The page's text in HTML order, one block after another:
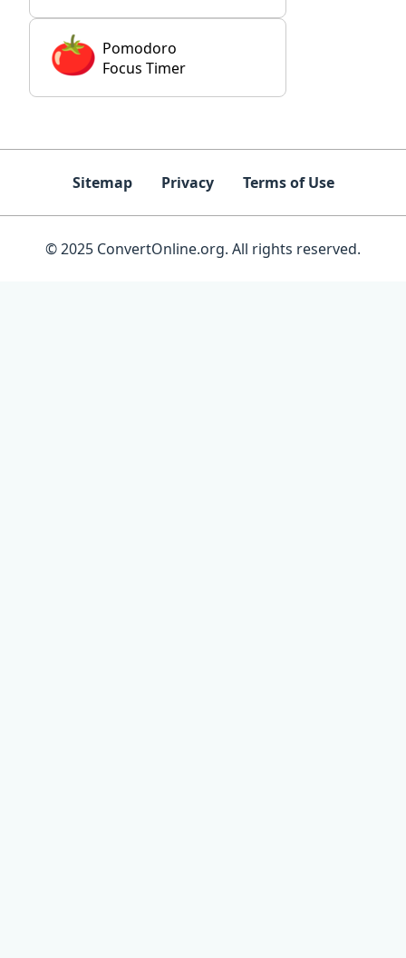
Pomodoro
Focus Timer
Sitemap Privacy Terms of Use
© 2025 ConvertOnline.org. All rights reserved.